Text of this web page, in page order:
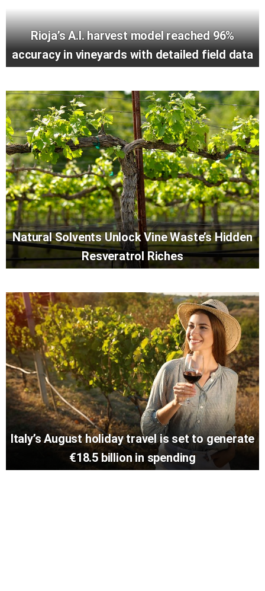
Rioja’s A.I. harvest model reached 96%
accuracy in vineyards with detailed field data
Natural Solvents Unlock Vine Waste’s Hidden
Resveratrol Riches
Italy’s August holiday travel is set to generate
€18.5 billion in spending